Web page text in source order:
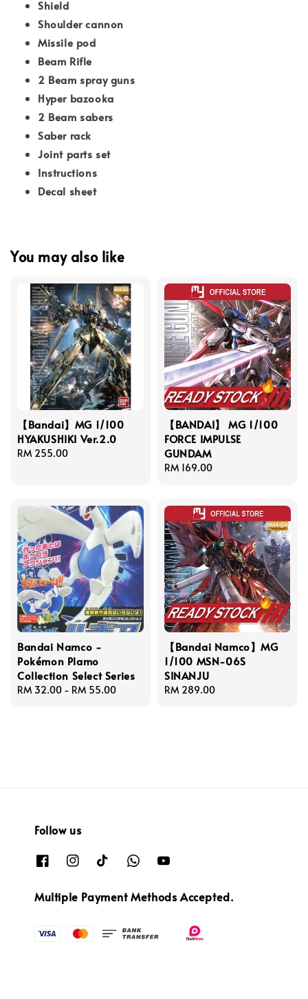
Shield
Shoulder cannon
Missile pod
Beam Rifle
2 Beam spray guns
Hyper bazooka
2 Beam sabers
Saber rack
Joint parts set
Instructions
Decal sheet
You may also like
【Bandai】MG 1/100
HYAKUSHIKI Ver.2.0
Regular
RM 255.00
【BANDAI】 MG 1/100
FORCE IMPULSE
GUNDAM
Regular
RM 169.00
Bandai Namco -
Pokémon Plamo
Collection Select Series
Regular
RM 32.00 - RM 55.00
【Bandai Namco】MG
1/100 MSN-06S
SINANJU
Regular
RM 289.00
Follow us
Multiple Payment Methods Accepted.